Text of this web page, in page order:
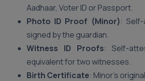
Aadhaar, Voter ID or Passport.
Photo ID Proof (Minor):
signed by the guardian.
Witness ID Proofs: Self-
equivalent for two witnesses.
Birth Certificate: Minor’s